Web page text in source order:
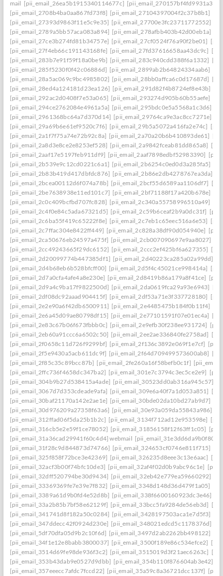
mail [pii_email_26ea5b1915340114677c]
[pii_email_2708b4ba0aa867fd73f8] [pii_email_27104397004f2c37b8b1]
[pii_email_27393d9863f11e5c9e35] [pii_email_27700e3fc23711772552]
[pii_email_2789a5bb57aca083a894] [pii_email_278afbb403b42d00eb1a]
[pii_email_27ce3b274fd81b34757e] [pii_email_27cf0524f76a90f2be01]
[pii_email_27f4eb66c191143168fe] [pii_email_27fd37616658aa43dc9c]
[pii_email_283b7e91f59f18a0be9b] [pii_email_283c940cdd388f6a1332]
[pii_email_285f5230f0f42c06886d] [pii_email_2899ab2b64824334aab6]
[pii_email_28a5ac069c9bc4985802] [pii_email_28bb0affca6c0d17687d]
[pii_email_28ed4a124181d23ea126] [pii_email_291d82f4b8724ef8e43b]
[pii_email_292ac2d0408f7e53a065] [pii_email_293274d905b60b55aefe]
[pii_email_294ce2762084e4961a5a] [pii_email_295bdc0e5a5568a1c3d6]
[pii_email_2961368bc64a7d370d14] [pii_email_29764ca9e3ac8cc7271e]
[pii_email_29a69b6e61ef9520c7f6] [pii_email_29b5a5072a416fa2e74c]
[pii_email_2a1f7f75a74e72b92c8a] [pii_email_2a70a20b6b410893de61]
[pii_email_2a8d3e8ce2e8253ef528] [pii_email_2a9842fceab81dd865a8]
[pii_email_2aaf17e5197feb911df9] [pii_email_2aaf7898edbf52983390]
[pii_email_2b539e9c12cd0221c6a1] [pii_email_2b6254c0ed0d3a285fa5]
[pii_email_2b83b419d417dbfdc876] [pii_email_2b86e2db4278767ea3da]
[pii_email_2bcea00112d6f074a78b] [pii_email_2bcf55d6589aa1106df7]
[pii_email_2be7638938e11ed101c7] [pii_email_2bf71188f17a420b678e]
[pii_email_2c0c409bcfbd707fc828] [pii_email_2c340a55758996510a49]
[pii_email_2c4f0e84c5ada67321d5] [pii_email_2c59b6ceaf2b9a0dc31f]
[pii_email_2c6ba55f419c65222f8e] [pii_email_2c7eb1c65eec516a6e53]
[pii_email_2c7ffac304e8422ff449] [pii_email_2c828a38df90d054940e]
[pii_email_2ca50676eb24597a475f] [pii_email_2cb007090697e9aa8027]
[pii_email_2cc49243665f29dc6152] [pii_email_2ccc2ef425bf6a627355]
[pii_email_2d20099774b447385df1] [pii_email_2d40223ca285a02a99dd]
[pii_email_2d4b68eb6b528bfcff00] [pii_email_2d5f4c45021ce998414a]
[pii_email_2d7a0cfa4afe4a8e230e] [pii_email_2d8419b86a179a8f41ce]
[pii_email_2d9a4c9ba17f9822500d] [pii_email_2da0619fca29a93e6943]
[pii_email_2df08dc92aaad904415f] [pii_email_2df53a71e3f337728180]
[pii_email_2e2e90a6f42db6500911] [pii_email_2e4485475b184f0b11f4]
[pii_email_2e6a45d09ae80798df15] [pii_email_2e77101591f07e01ec4a]
[pii_email_2e83c67b06f673fbbb0c] [pii_email_2e9efb30f238ee931724]
[pii_email_2eb60a91ccc6a6502c50] [pii_email_2ee2ae336840fe2758ad]
[pii_email_2f0658c11d726f9299bf] [pii_email_2f136c3892e069f1e7cf]
[pii_email_2f5e9430a5acb611dc9f] [pii_email_2f64d709499573600ab8]
[pii_email_2f85c35c89bcc87b] [pii_email_2fe260a16f58befb0c1f]
[pii_email_2ffc736f4658dc347ba2] [pii_email_301e7c3794c3ec5ce2e9]
[pii_email_304b9b27d538415a4ade] [pii_email_30523dd0ab316a945c57]
[pii_email_3067d7d353cdeade9afa] [pii_email_309e6a40f7a1d053a851]
[pii_email_30baf21170a142e2ae1e] [pii_email_30bde02da10bd27ab9d7]
[pii_email_30d976209a27358f63a6] [pii_email_30e93a059da55843a986]
[pii_email_312ffad06f5da25b1b2c] [pii_email_3134f712ad12e953598e]
[pii_email_316cb5e2e59f1ce78052] [pii_email_31856158f12f63ff1c05]
[pii_email_31a36cad29941f60c4d4] webmail
[pii_email_31f28c9d844873d74766] [pii_email_324653cf0746e811f715]
[pii_email_325f858f72bce3e42369] [pii_email_326235d8eee3c13e6aac]
[pii_email_32acf3b00f74bfc10de3] [pii_email_32af4f02d0b9abc96c1e]
[pii_email_32dff520794be30d9434] [pii_email_32eb42e779ea59660292]
[pii_email_33369369fe7e39e7f832] [pii_email_3348d148d36d479f1a05]
[pii_email_3389a61d9b0fd4e52d8b] [pii_email_338f6600160923dc3e46]
[pii_email_33a2b85b7bf58e62129f] [pii_email_33bcc5fa9284de56eb3d]
[pii_email_341741d8f182a50c0284] [pii_email_3428197503aca1e7d5f3]
[pii_email_347ddecc42f0924d230e] [pii_email_348021edcd5c1178376d]
[pii_email_5df70dfa05d9b2c10f6d] [pii_email_3497d2ab2262bb498122]
[pii_email_34f1e12e8babb3800037] [pii_email_3500f189e86c534efce2]
[pii_email_3514d69fe98de936f3c2] [pii_email_3515019d3f21aec6263c]
[pii_email_353b43dab9e0527d9dbb] [pii_email_354b110f876604ab3e42]
[pii_email_357eeecc7afdc7fccd22] [pii_email_35a59c8a36721dcc137f]